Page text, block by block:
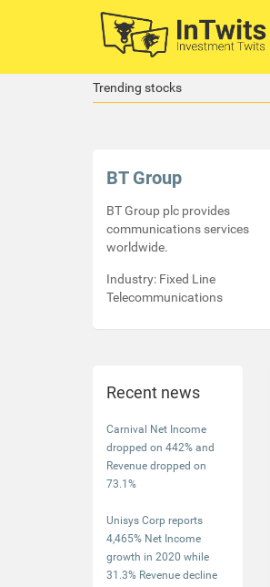
Trending stocks
BT Group
BT Group plc provides
communications services
worldwide.
Industry: Fixed Line
Telecommunications
Recent news
Carnival Net Income
dropped on 442% and
Revenue dropped on
73.1%
Unisys Corp reports
4,465% Net Income
growth in 2020 while
31.3% Revenue decline